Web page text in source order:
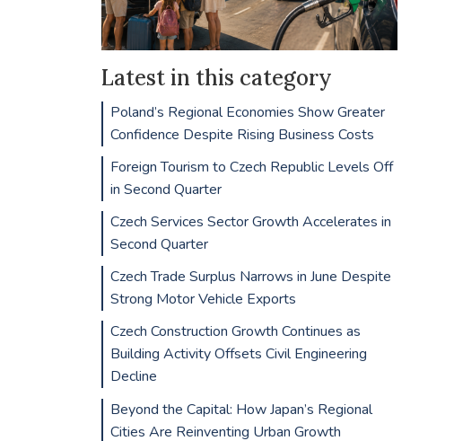
Latest in this category
Poland’s Regional Economies Show Greater
Confidence Despite Rising Business Costs
Foreign Tourism to Czech Republic Levels Off
in Second Quarter
Czech Services Sector Growth Accelerates in
Second Quarter
Czech Trade Surplus Narrows in June Despite
Strong Motor Vehicle Exports
Czech Construction Growth Continues as
Building Activity Offsets Civil Engineering
Decline
Beyond the Capital: How Japan’s Regional
Cities Are Reinventing Urban Growth